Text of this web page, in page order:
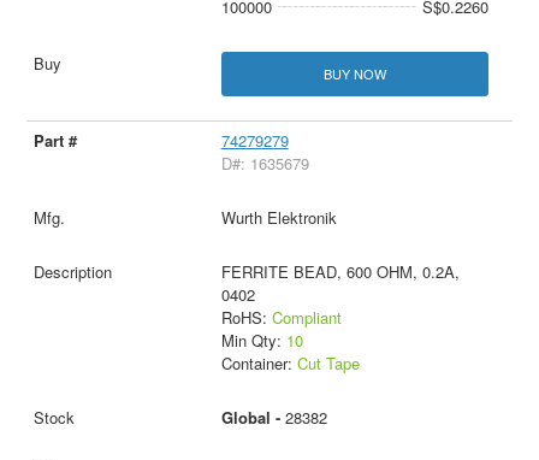
100000
S$0.2260
BUY NOW
74279279
D#: 1635679
Wurth Elektronik
FERRITE BEAD, 600 OHM, 0.2A,
0402
RoHS: Compliant
Min Qty: 10
Container: Cut Tape
Global - 28382